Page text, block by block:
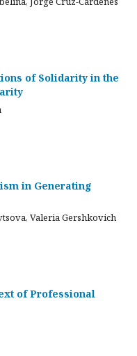
of Solidarity in the
in Generating
Valeria Gershkovich
of Professional